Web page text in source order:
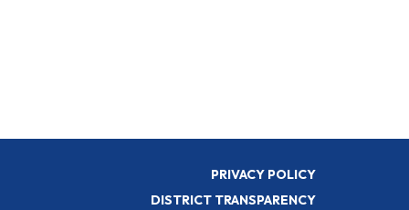
PRIVACY POLICY
DISTRICT TRANSPARENCY